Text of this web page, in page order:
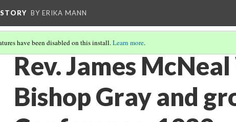
BY ERIKA MANN
have been disabled on this install.Learn more.
Rev. James
Bishop Gray and